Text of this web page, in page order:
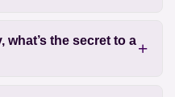
what’s the secret to a